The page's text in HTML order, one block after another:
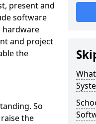
present and
software
hardware
and project
the
So
the